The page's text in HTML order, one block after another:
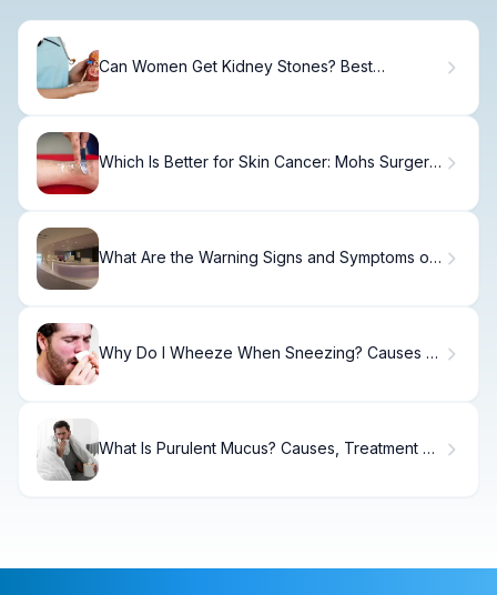
Can Women Get Kidney Stones? Best
Which Is Better for Skin Cancer: Mohs Surgery
What Are the Warning Signs and Symptoms of
Why Do I Wheeze When Sneezing? Causes &
What Is Purulent Mucus? Causes, Treatment &